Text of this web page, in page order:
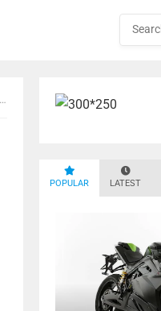
POPULAR LATEST